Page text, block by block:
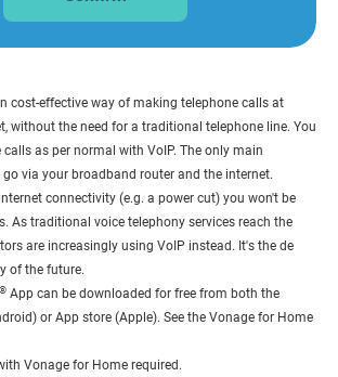
cost-effective way of making telephone calls at
without the need for a traditional telephone line. You
calls as per normal with VoIP. The only main
via your broadband router and the internet.
connectivity (e.g. a power cut) you won't be
As traditional voice telephony services reach the
are increasingly using VoIP instead. It's the de
of the future.
® App can be downloaded for free from both the
or App store (Apple). See the Vonage for Home
Vonage for Home required.